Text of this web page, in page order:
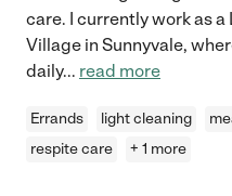
care. I currently work as
Village in Sunnyvale,
daily... read more
Errands light cleaning
respite care
+ 1 more